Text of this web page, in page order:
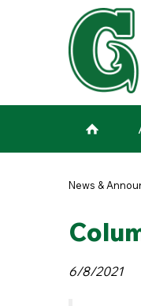
Skip to main content
You are
News &
6/8/2021